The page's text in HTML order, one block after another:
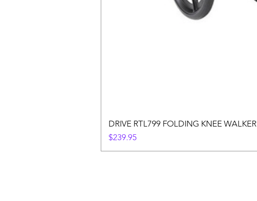
DRIVE RTL799 FOLDING KNEE WALKER
Price
$239.95